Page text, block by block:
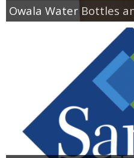
Owala Water Bottles